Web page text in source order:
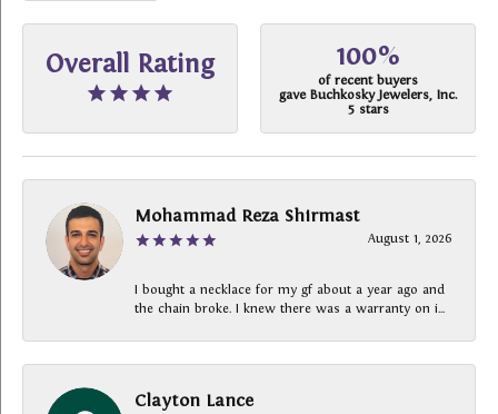
Overall Rating 100%
of recent buyers
gave Buchkosky Jewelers, Inc.
5 stars
Mohammad Reza Shirmast
August 1, 2026
I bought a necklace for my gf about a year ago and
the chain broke. I knew there was a warranty on i...
Clayton Lance